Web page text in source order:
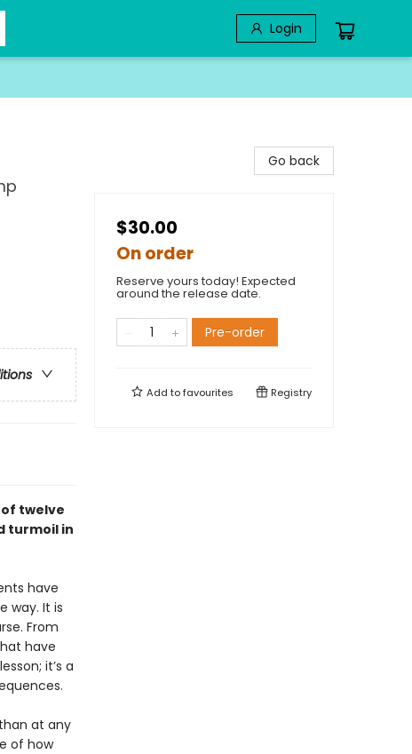
Login
twelve
turmoil in
have
way. It is
From
have
it’s a
at any
of how
Go back
$30.00
On order
Reserve yours today! Expected
around the release date.
Pre-order
Add tofavourites Registry